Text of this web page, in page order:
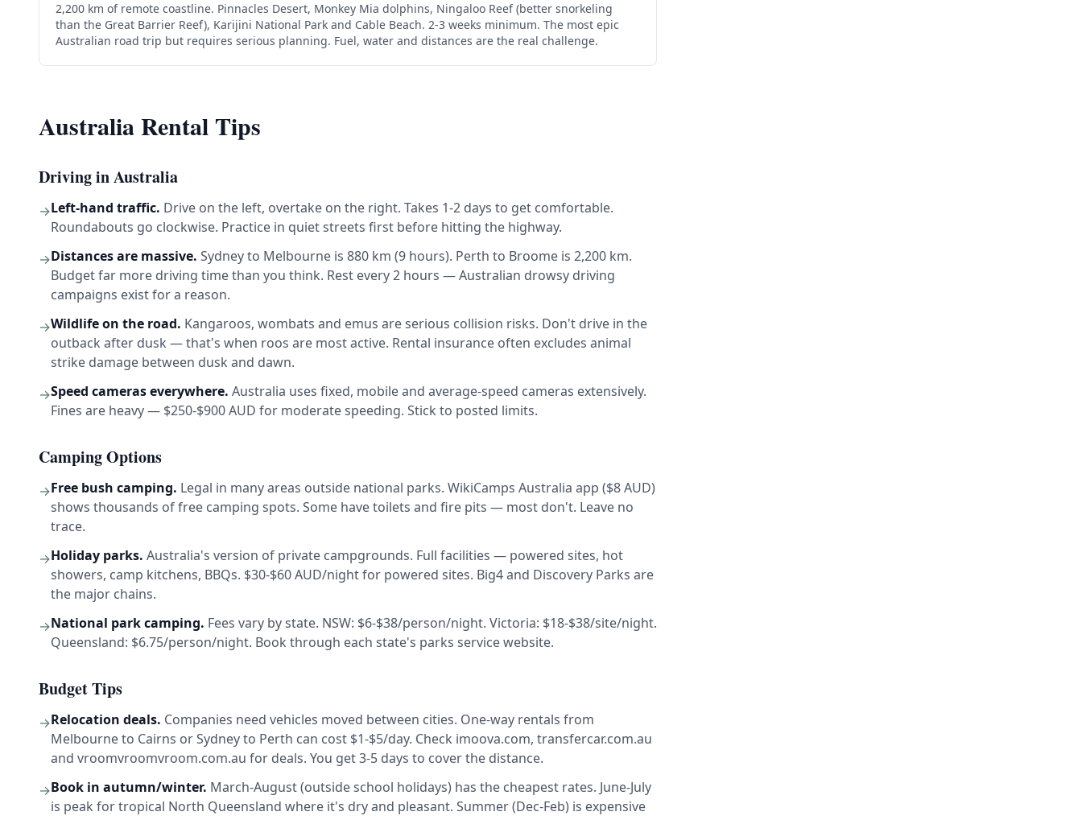
2,200 km of remote coastline. Pinnacles Desert, Monkey Mia dolphins, Ningaloo Reef (better snorkeling
than the Great Barrier Reef), Karijini National Park and Cable Beach. 2-3 weeks minimum. The most epic
Australian road trip but requires serious planning. Fuel, water and distances are the real challenge.
Australia Rental Tips
Driving in Australia
→Left-hand traffic. Drive on the left, overtake on the right. Takes 1-2 days to get comfortable.
Roundabouts go clockwise. Practice in quiet streets first before hitting the highway.
→Distances are massive. Sydney to Melbourne is 880 km (9 hours). Perth to Broome is 2,200 km.
Budget far more driving time than you think. Rest every 2 hours — Australian drowsy driving
campaigns exist for a reason.
→Wildlife on the road. Kangaroos, wombats and emus are serious collision risks. Don't drive in the
outback after dusk — that's when roos are most active. Rental insurance often excludes animal
strike damage between dusk and dawn.
→Speed cameras everywhere. Australia uses fixed, mobile and average-speed cameras extensively.
Fines are heavy — $250-$900 AUD for moderate speeding. Stick to posted limits.
Camping Options
→Free bush camping. Legal in many areas outside national parks. WikiCamps Australia app ($8 AUD)
shows thousands of free camping spots. Some have toilets and fire pits — most don't. Leave no
trace.
→Holiday parks. Australia's version of private campgrounds. Full facilities — powered sites, hot
showers, camp kitchens, BBQs. $30-$60 AUD/night for powered sites. Big4 and Discovery Parks are
the major chains.
→National park camping. Fees vary by state. NSW: $6-$38/person/night. Victoria: $18-$38/site/night.
Queensland: $6.75/person/night. Book through each state's parks service website.
Budget Tips
→Relocation deals. Companies need vehicles moved between cities. One-way rentals from
Melbourne to Cairns or Sydney to Perth can cost $1-$5/day. Check imoova.com, transfercar.com.au
and vroomvroomvroom.com.au for deals. You get 3-5 days to cover the distance.
→Book in autumn/winter. March-August (outside school holidays) has the cheapest rates. June-July
is peak for tropical North Queensland where it's dry and pleasant. Summer (Dec-Feb) is expensive